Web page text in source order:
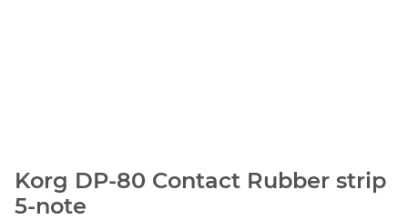
Korg DP-80 Contact Rubber strip
5-note